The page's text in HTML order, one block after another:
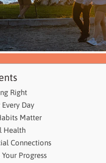
Right
Day
Matter
Health
Connections
Progress